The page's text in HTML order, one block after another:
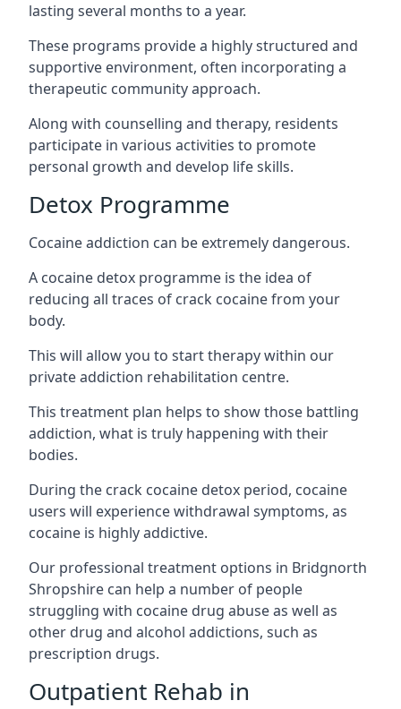
lasting several months to a year.
These programs provide a highly structured and
supportive environment, often incorporating a
therapeutic community approach.
Along with counselling and therapy, residents
participate in various activities to promote
personal growth and develop life skills.
Detox Programme
Cocaine addiction can be extremely dangerous.
A cocaine detox programme is the idea of
reducing all traces of crack cocaine from your
body.
This will allow you to start therapy within our
private addiction rehabilitation centre.
This treatment plan helps to show those battling
addiction, what is truly happening with their
bodies.
During the crack cocaine detox period, cocaine
users will experience withdrawal symptoms, as
cocaine is highly addictive.
Our professional treatment options in Bridgnorth
Shropshire can help a number of people
struggling with cocaine drug abuse as well as
other drug and alcohol addictions, such as
prescription drugs.
Outpatient Rehab in